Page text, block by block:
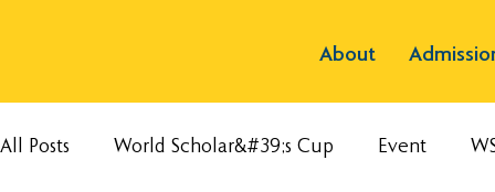
About
All Posts World Scholar&#39;s Cup Event